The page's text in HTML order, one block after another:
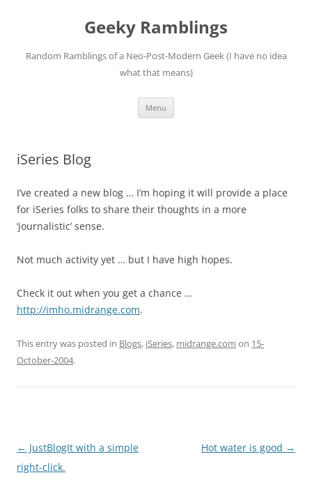
Geeky Ramblings
Random Ramblings of a Neo-Post-Modern Geek (I have no idea
what that means)
Menu
iSeries Blog
I’ve created a new blog … I’m hoping it will provide a place
for iSeries folks to share their thoughts in a more
‘journalistic’ sense.
Not much activity yet … but I have high hopes.
Check it out when you get a chance …
http://imho.midrange.com.
This entry was posted in Blogs, iSeries, midrange.com on 15-
October-2004.
Post
navigation
← JustBlogIt with a simple
right-click.
Hot water is good →